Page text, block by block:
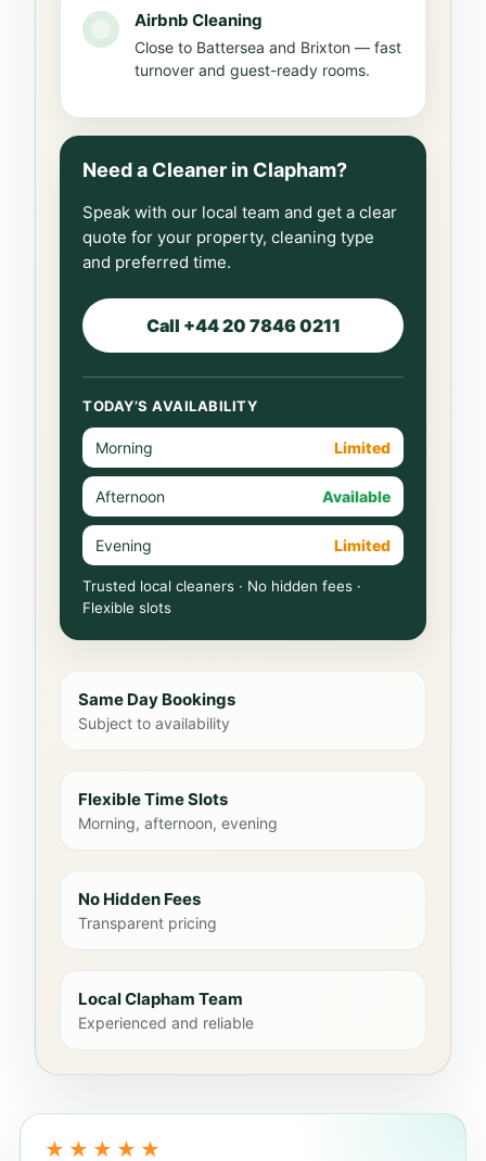
Airbnb Cleaning
Close to Battersea and Brixton — fast
turnover and guest-ready rooms.
Need a Cleaner in Clapham?
Speak with our local team and get a clear
quote for your property, cleaning type
and preferred time.
Call +44 20 7846 0211
TODAY’S AVAILABILITY
Morning Limited
Afternoon Available
Evening Limited
Trusted local cleaners · No hidden fees ·
Flexible slots
Same Day Bookings
Subject to availability
Flexible Time Slots
Morning, afternoon, evening
No Hidden Fees
Transparent pricing
Local Clapham Team
Experienced and reliable